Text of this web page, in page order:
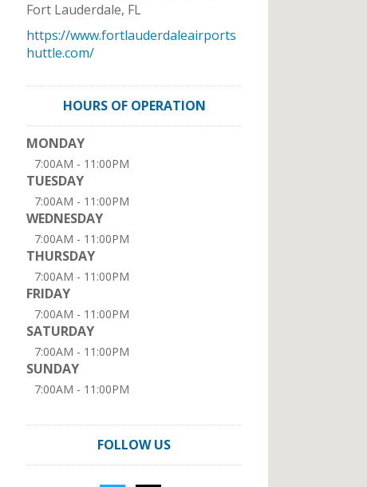
Fort Lauderdale, FL
https://www.fortlauderdaleairports
huttle.com/
HOURS OF OPERATION
MONDAY
7:00AM - 11:00PM
TUESDAY
7:00AM - 11:00PM
WEDNESDAY
7:00AM - 11:00PM
THURSDAY
7:00AM - 11:00PM
FRIDAY
7:00AM - 11:00PM
SATURDAY
7:00AM - 11:00PM
SUNDAY
7:00AM - 11:00PM
FOLLOW US